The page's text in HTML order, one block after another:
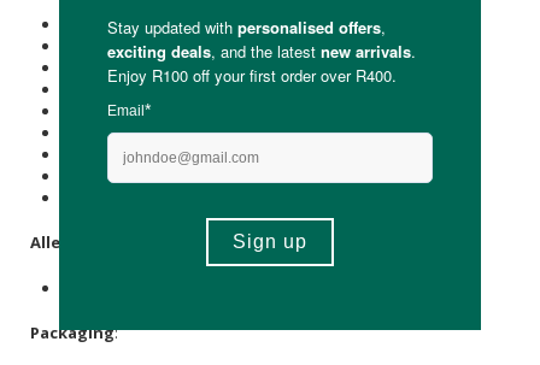
Energy (kJ): 1586
Protein (g): 88.5
Carbohydrate (g): 4
of which TotalSugar (g): -
Total Fat (g): -
of which Saturated Fat (g): -
Cholesterol (mg): -
Dietary Fibre (g): -
Allergens
Packaging: